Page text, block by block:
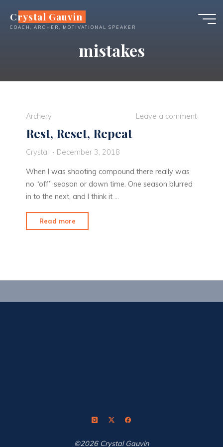
content
Crystal Gauvin
COACH, ARCHER, MOTIVATIONAL SPEAKER
mistakes
Archery Leave a comment
Rest, Reset, Repeat
Crystal December 3, 2018
When I was shooting compound there really was
no “off” season or down time. One season blurred
in to the next, and I think it …
Read more
Reset,
©2026 Crystal Gauvin